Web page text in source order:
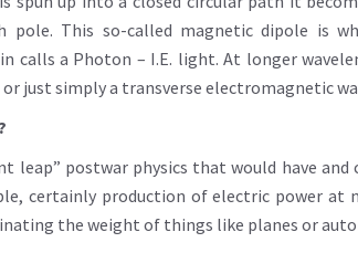
pole. This so-called magnetic dipole is
calls a Photon – I.E. light. At longer
or just simply a transverse electromagnetic
leap” postwar physics that would have and
certainly production of electric power at
the weight of things like planes or